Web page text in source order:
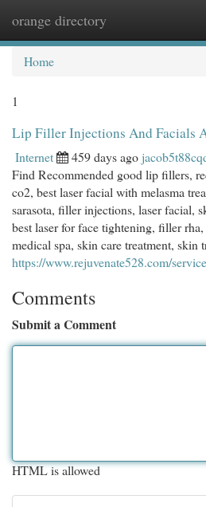
orange directory
Home
1
Lip Filler Injections And Facials
Internet 459 days ago
Find Recommended good lip fillers,
co2, best laser facial with melasma
sarasota, filler injections, laser facial,
best laser for face tightening, filler
medical spa, skin care treatment, skin
https://www.rejuvenate528.com/
Comments
Submit a Comment
HTML is allowed